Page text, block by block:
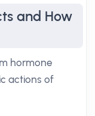
and How
hormone
actions of